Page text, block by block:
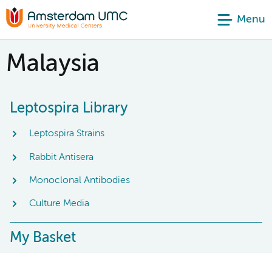
Menu
Malaysia
Leptospira Library
Leptospira Strains
Rabbit Antisera
Monoclonal Antibodies
Culture Media
My Basket